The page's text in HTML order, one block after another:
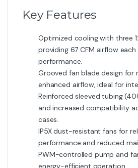
Key Features
Optimized cooling with three
providing 67 CFM airflow
performance.
Grooved fan blade design for
enhanced airflow, ideal for
Reinforced sleeved tubing
and increased compatibility
cases.
IP5X dust-resistant fans for
performance and reduced
PWM-controlled pump and
energy-efficient operation.